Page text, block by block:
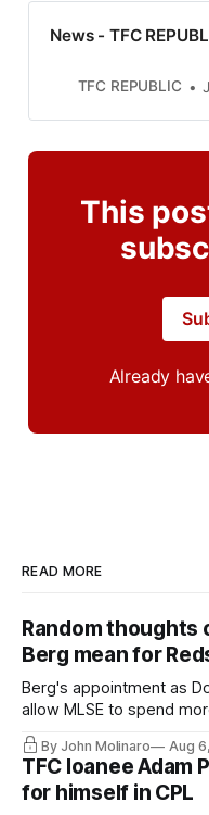
News - TFC
TFC REPUBLIC
This
Already
READ MORE
Random thoughts
Berg mean for
Berg's appointment as
allow MLSE to spend
Hernandez's job easier.
By John Molinaro Aug
TFC loanee Adam
for himself in CPL